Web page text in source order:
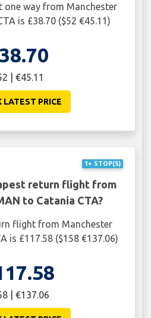
one way from Manchester
is £38.70 ($52 €45.11)
| €45.11
LATEST PRICE
1+ STOP(S)
return flight from
to Catania CTA?
flight from Manchester
is £117.58 ($158 €137.06)
| €137.06